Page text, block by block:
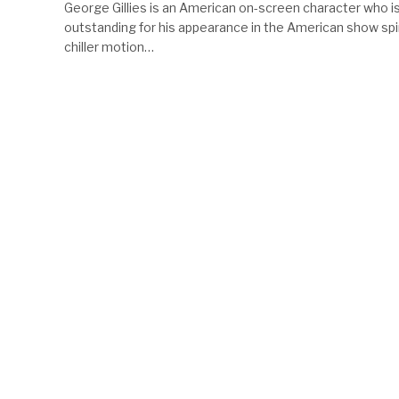
George Gillies is an American on-screen character who is
outstanding for his appearance in the American show
chiller motion…